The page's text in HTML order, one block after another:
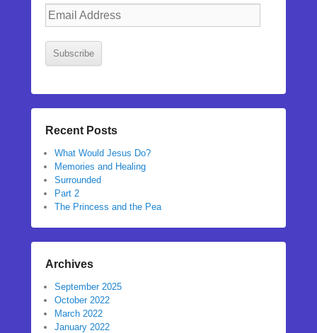
Email
Subscribe
Recent Posts
What Would Jesus Do?
Memories and Healing
Surrounded
Part 2
The Princess and the Pea
Archives
September 2025
October 2022
March 2022
January 2022